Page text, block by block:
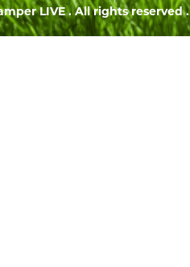
LIVE. All rights reserved .